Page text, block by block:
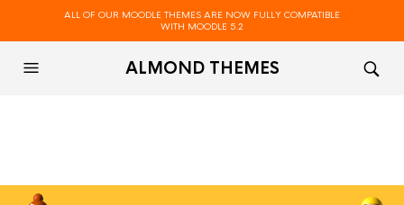
ALL OF OUR MOODLE THEMES ARE NOW FULLY COMPATIBLE
WITH MOODLE 5.2
ALMOND THEMES